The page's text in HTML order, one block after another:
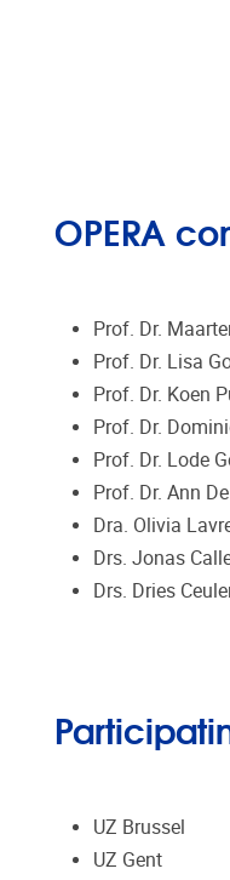
OPERA
Prof. Dr.
Prof. Dr. Lisa
Prof. Dr. Koen
Prof. Dr.
Prof. Dr. Lode
Prof. Dr. Ann
Dra. Olivia
Drs. Jonas
Drs. Dries
UZ Brussel
UZ Gent